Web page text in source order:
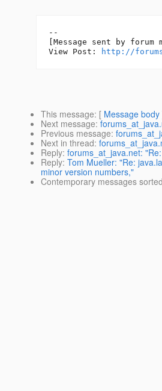
--
[Message sent by forum
View Post:
http://
This message: [ Message body
Next message:
Previous message:
Next in thread:
Reply: forums_at_java.net:
Reply: Tom Mueller: "Re:
minor version numbers,"
Contemporary messages sorted